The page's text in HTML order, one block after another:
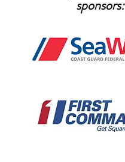
sponsors: